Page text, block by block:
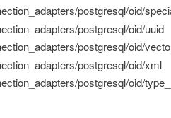
postgresql/oid/
postgresql/oid/uuid
postgresql/oid/
postgresql/oid/xml
postgresql/oid/